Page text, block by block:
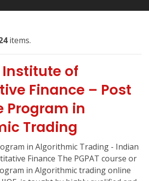
items.
of
Finance – Post
Program in
Trading
in Algorithmic Trading - Indian
Finance The PGPAT course or
in Algorithmic trading online